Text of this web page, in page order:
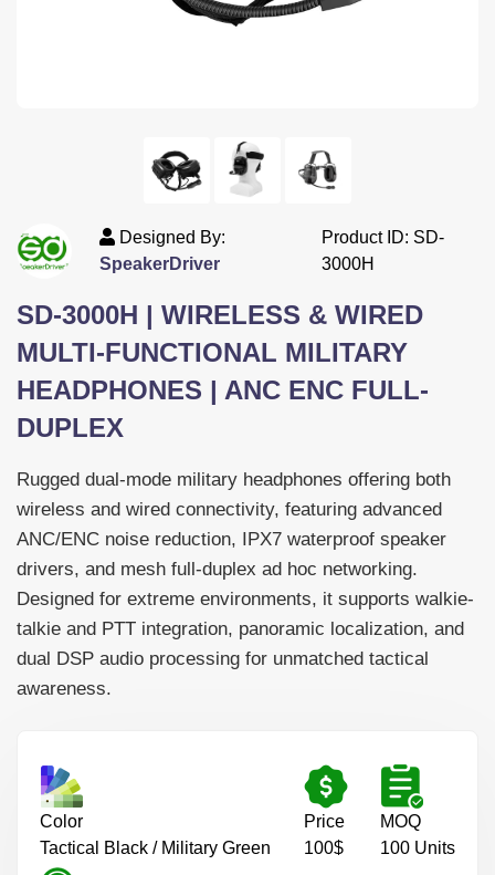
-->
Designed By:
SpeakerDriver
Product ID: SD-
3000H
SD-3000H | WIRELESS & WIRED
MULTI-FUNCTIONAL MILITARY
HEADPHONES | ANC ENC FULL-
DUPLEX
Rugged dual-mode military headphones offering both
wireless and wired connectivity, featuring advanced
ANC/ENC noise reduction, IPX7 waterproof speaker
drivers, and mesh full-duplex ad hoc networking.
Designed for extreme environments, it supports walkie-
talkie and PTT integration, panoramic localization, and
dual DSP audio processing for unmatched tactical
awareness.
Color
Tactical Black / Military Green
Price
100$
MOQ
100 Units